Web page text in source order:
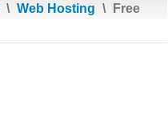
\ Web Hosting \ Free